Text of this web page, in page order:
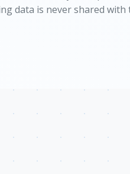
data is never shared